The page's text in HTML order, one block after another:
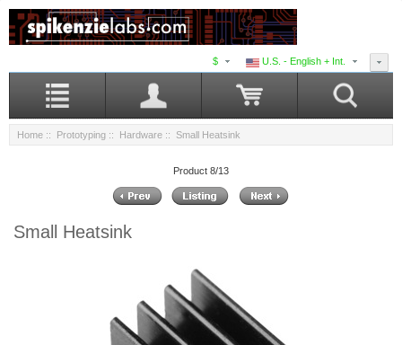
U.S. - English + Int.
$
Home :: Prototyping :: Hardware :: Small Heatsink
Product 8/13
Small Heatsink